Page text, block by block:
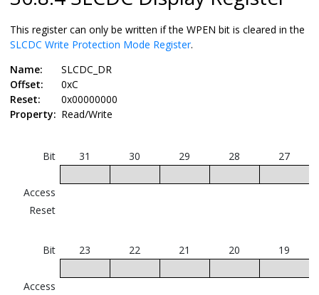
This register can only be written if the WPEN bit is cleared in the
SLCDC Write Protection Mode Register.
Name:
SLCDC_DR
Offset:
0xC
Reset:
0x00000000
Property: Read/Write
Bit 31 30 29 28 27
Access
Reset
Bit 23 22 21 20 19
Access